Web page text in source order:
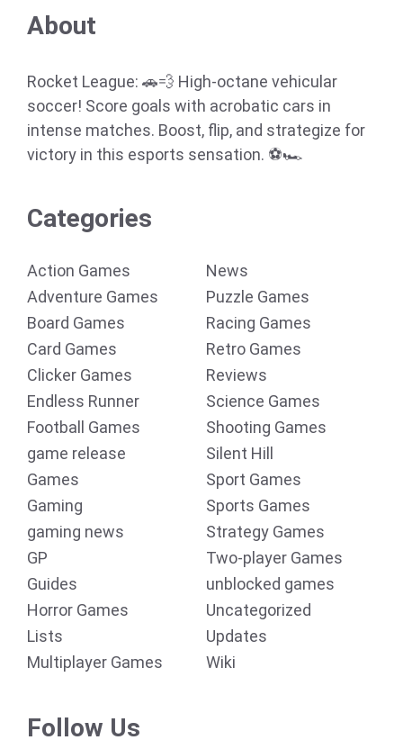
About
Rocket League: 🚗💨 High-octane vehicular
soccer! Score goals with acrobatic cars in
intense matches. Boost, flip, and strategize for
victory in this esports sensation. ⚽🏎️
Categories
Action Games
Adventure Games
Board Games
Card Games
Clicker Games
Endless Runner
Football Games
game release
Games
Gaming
gaming news
GP
Guides
Horror Games
Lists
Multiplayer Games
News
Puzzle Games
Racing Games
Retro Games
Reviews
Science Games
Shooting Games
Silent Hill
Sport Games
Sports Games
Strategy Games
Two-player Games
unblocked games
Uncategorized
Updates
Wiki
Follow Us